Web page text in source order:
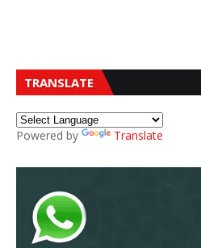
TRANSLATE
Powered by Translate